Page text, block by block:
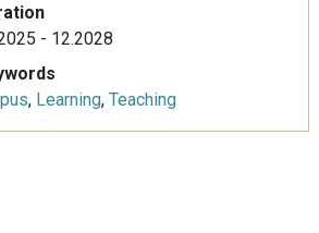
- 12.2028
, Learning, Teaching